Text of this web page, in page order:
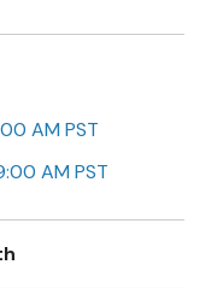
AM PST
AM PST